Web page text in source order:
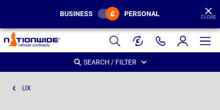
Page
Header
BUSINESS PERSONAL CLOSE
SEARCH / FILTER
UX